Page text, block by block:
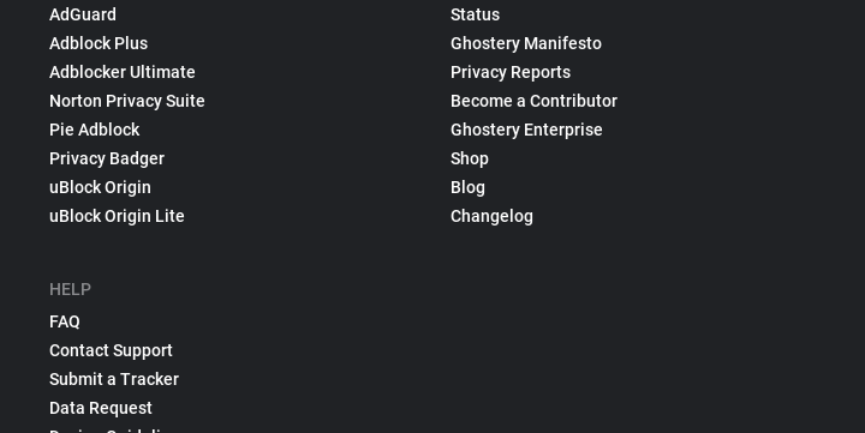
AdGuard
Adblock Plus
Adblocker Ultimate
Norton Privacy Suite
Pie Adblock
Privacy Badger
uBlock Origin
uBlock Origin Lite
HELP
FAQ
Contact Support
Submit a Tracker
Data Request
Status
Ghostery Manifesto
Privacy Reports
Become a Contributor
Ghostery Enterprise
Shop
Blog
Changelog